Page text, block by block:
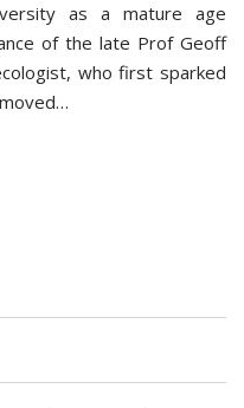
as a mature age
of the late Prof Geoff
who first sparked